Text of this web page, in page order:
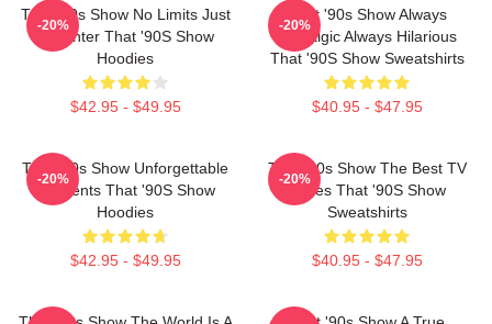
That '90s Show No Limits Just
Laughter That '90S Show
Hoodies
$42.95 - $49.95
-20%
That '90s Show Always
Nostalgic Always Hilarious
That '90S Show Sweatshirts
$40.95 - $47.95
-20%
That '90s Show Unforgettable
Moments That '90S Show
Hoodies
$42.95 - $49.95
-20%
That '90s Show The Best TV
Series That '90S Show
Sweatshirts
$40.95 - $47.95
-20%